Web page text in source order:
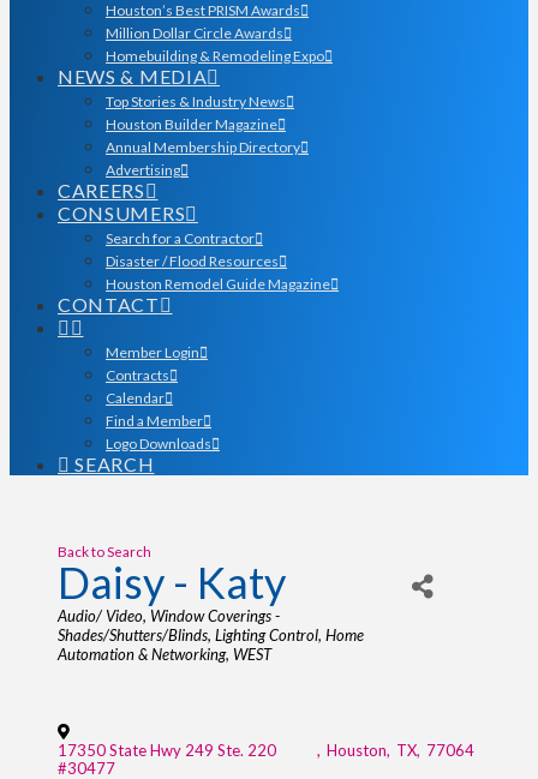
Houston’s Best PRISM Awards
Million Dollar Circle Awards
Homebuilding & Remodeling Expo
NEWS & MEDIA
Top Stories & Industry News
Houston Builder Magazine
Annual Membership Directory
Advertising
CAREERS
CONSUMERS
Search for a Contractor
Disaster / Flood Resources
Houston Remodel Guide Magazine
CONTACT
Member Login
Contracts
Calendar
Find a Member
Logo Downloads
SEARCH
Back to Search
Daisy - Katy
Categories
Audio/ Video Window Coverings -
Shades/Shutters/Blinds Lighting Control Home
Automation & Networking WEST
17350 State Hwy 249 Ste. 220
#30477
, Houston, TX, 77064